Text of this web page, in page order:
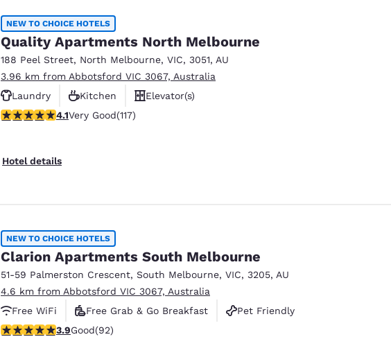
NEW TO CHOICE HOTELS
Quality Apartments North Melbourne
188 Peel Street, North Melbourne, VIC, 3051, AU
3.96 km from Abbotsford VIC 3067, Australia
Laundry
Kitchen
Elevator(s)
4.09 stars rating. Very Good. 117 reviews
4.1Very Good(117)
Hotel details
NEW TO CHOICE HOTELS
Clarion Apartments South Melbourne
51-59 Palmerston Crescent, South Melbourne, VIC, 3205, AU
4.6 km from Abbotsford VIC 3067, Australia
Free WiFi
Free Grab & Go Breakfast
Pet Friendly
3.89 stars rating. Good. 92 reviews
3.9Good(92)